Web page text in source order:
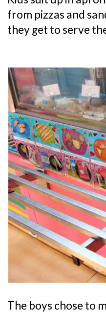
from pizzas and
they get to serve
The boys chose to